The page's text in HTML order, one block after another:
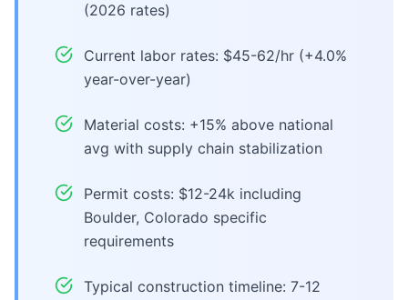
(2026 rates)
Current labor rates: $45-62/hr (+4.0%
year-over-year)
Material costs: +15% above national
avg with supply chain stabilization
Permit costs: $12-24k including
Boulder, Colorado specific
requirements
Typical construction timeline: 7-12